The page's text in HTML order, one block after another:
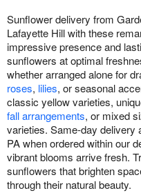
Sunflower delivery from
Lafayette Hill with these
impressive presence and
sunflowers at optimal
whether arranged alone for
roses, lilies, or seasonal
classic yellow varieties,
fall arrangements, or mixed
varieties. Same-day delivery
PA when ordered within our
vibrant blooms arrive fresh.
sunflowers that brighten
through their natural beauty.